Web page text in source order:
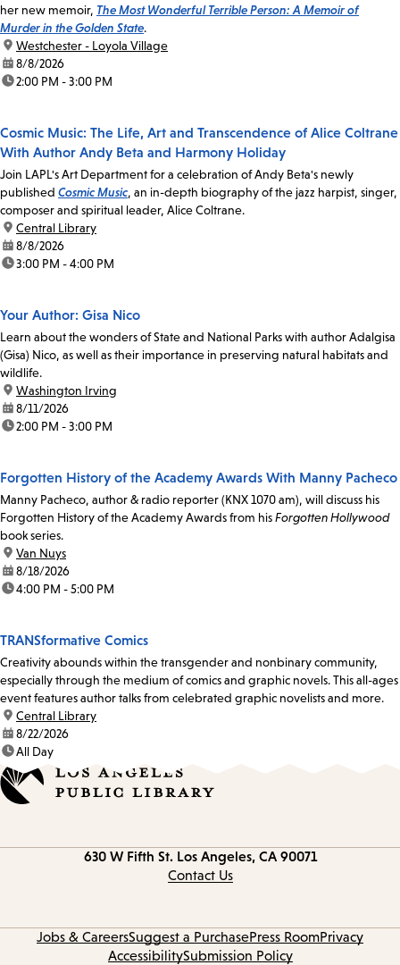
her new memoir, The Most Wonderful Terrible Person: A Memoir of
Murder in the Golden State.
location:
Westchester - Loyola Village
date:8/8/2026
time:2:00 PM - 3:00 PM
Cosmic Music: The Life, Art and Transcendence of Alice Coltrane
With Author Andy Beta and Harmony Holiday
Join LAPL's Art Department for a celebration of Andy Beta's newly
published Cosmic Music, an in-depth biography of the jazz harpist, singer,
composer and spiritual leader, Alice Coltrane.
location:
Central Library
date:8/8/2026
time:3:00 PM - 4:00 PM
Your Author: Gisa Nico
Learn about the wonders of State and National Parks with author Adalgisa
(Gisa) Nico, as well as their importance in preserving natural habitats and
wildlife.
location:
Washington Irving
date:8/11/2026
time:2:00 PM - 3:00 PM
Forgotten History of the Academy Awards With Manny Pacheco
Manny Pacheco, author & radio reporter (KNX 1070 am), will discuss his
Forgotten History of the Academy Awards from hisForgotten Hollywood
book series.
location:
Van Nuys
date:8/18/2026
time:4:00 PM - 5:00 PM
TRANSformative Comics
Creativity abounds within the transgender and nonbinary community,
especially through the medium of comics and graphic novels. This all-ages
event features author talks from celebrated graphic novelists and more.
location:
Central Library
date:8/22/2026
time:All Day
630 W Fifth St. Los Angeles, CA 90071
Contact Us
Jobs & CareersSuggest a PurchasePress RoomPrivacy
AccessibilitySubmission Policy